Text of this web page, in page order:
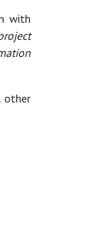
with
other